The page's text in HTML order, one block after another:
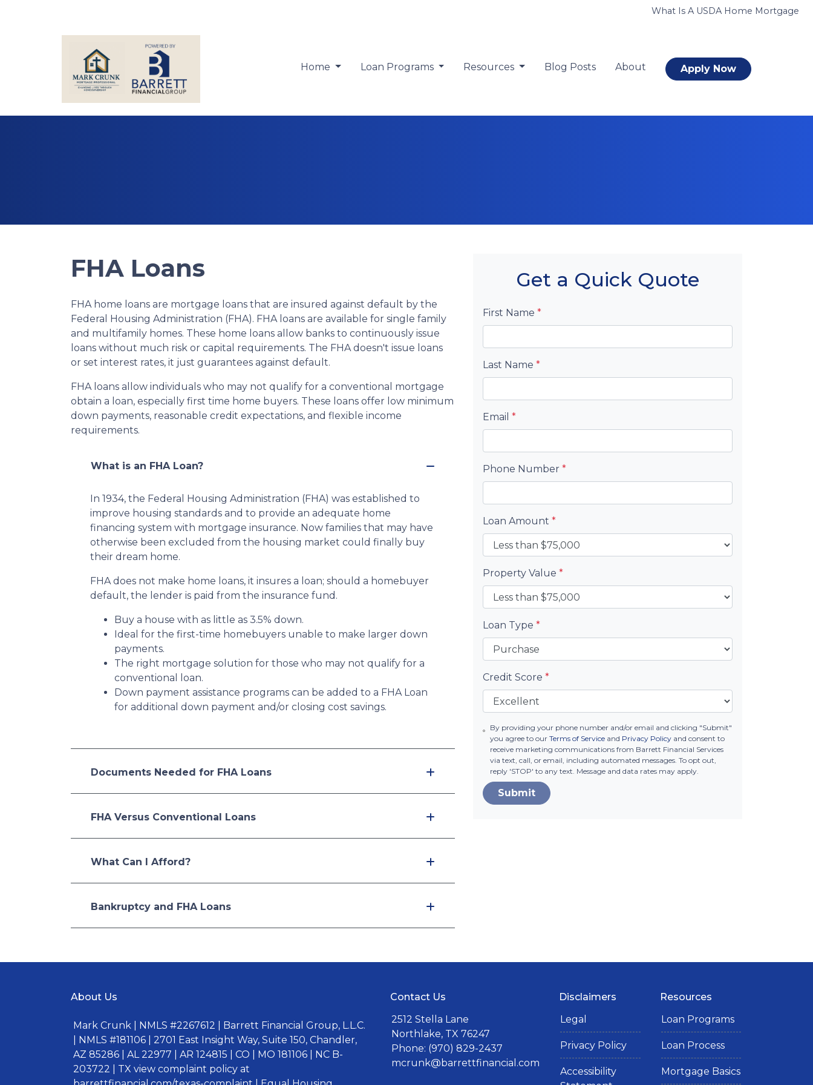
What Is A USDA Home Mortgage
Home Loan Programs Resources Blog Posts About Apply Now
FHA Loans
FHA home loans are mortgage loans that are insured against default by the
Federal Housing Administration (FHA). FHA loans are available for single family
and multifamily homes. These home loans allow banks to continuously issue
loans without much risk or capital requirements. The FHA doesn't issue loans
or set interest rates, it just guarantees against default.
FHA loans allow individuals who may not qualify for a conventional mortgage
obtain a loan, especially first time home buyers. These loans offer low minimum
down payments, reasonable credit expectations, and flexible income
requirements.
What is an FHA Loan?
In 1934, the Federal Housing Administration (FHA) was established to
improve housing standards and to provide an adequate home
financing system with mortgage insurance. Now families that may have
otherwise been excluded from the housing market could finally buy
their dream home.
FHA does not make home loans, it insures a loan; should a homebuyer
default, the lender is paid from the insurance fund.
Buy a house with as little as 3.5% down.
Ideal for the first-time homebuyers unable to make larger down
payments.
The right mortgage solution for those who may not qualify for a
conventional loan.
Down payment assistance programs can be added to a FHA Loan
for additional down payment and/or closing cost savings.
Documents Needed for FHA Loans
FHA Versus Conventional Loans
What Can I Afford?
Bankruptcy and FHA Loans
Get a Quick Quote
First Name *
Last Name *
Email *
Phone Number *
Loan Amount *
Property Value *
Loan Type *
Credit Score *
By providing your phone number and/or email and clicking "Submit"
you agree to ourTerms of Service and Privacy Policy and consent to
receive marketing communications from Barrett Financial Services
via text, call, or email, including automated messages. To opt out,
reply 'STOP' to any text. Message and data rates may apply.
Submit
About Us
Mark Crunk | NMLS #2267612 | Barrett Financial Group, L.L.C.
| NMLS #181106 | 2701 East Insight Way, Suite 150, Chandler,
AZ 85286 | AL 22977 | AR 124815 | CO | MO 181106 | NC B-
203722 | TX view complaint policy at
Contact Us
2512 Stella Lane
Northlake, TX 76247
Phone: (970) 829-2437
mcrunk@barrettfinancial.com
Disclaimers
Legal
Privacy Policy
Accessibility
Resources
Loan Programs
Loan Process
Mortgage Basics